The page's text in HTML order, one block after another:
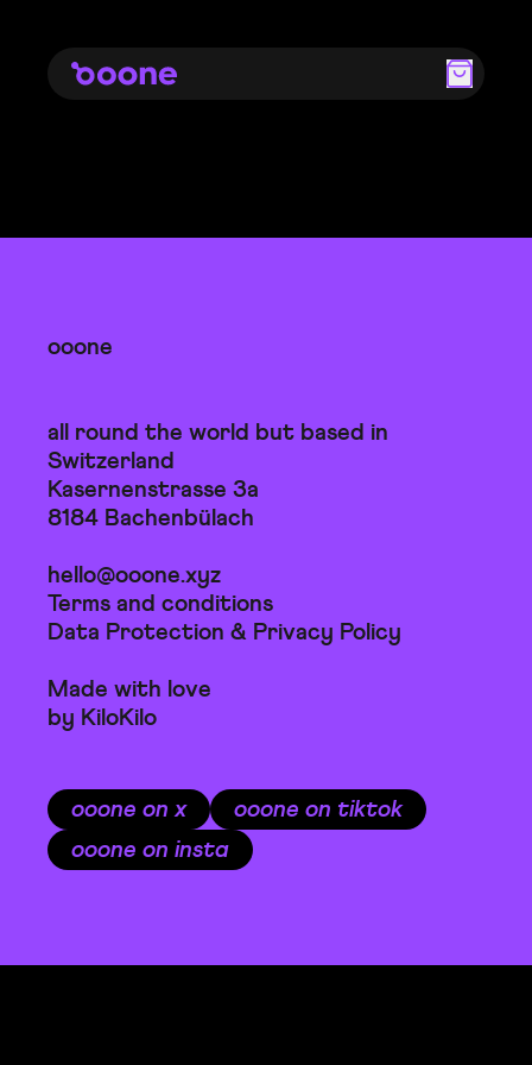
ooone
all round the world but based in
Switzerland
Kasernenstrasse 3a
8184 Bachenbülach
hello@ooone.xyz
Terms and conditions
Data Protection & Privacy Policy
Made with love
by KiloKilo
ooone on x
ooone on tiktok
ooone on insta